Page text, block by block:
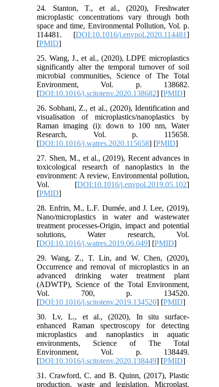
24. Stanton, T., et al., (2020), Freshwater
microplastic concentrations vary through both
space and time, Environmental Pollution, Vol. p.
114481. [DOI:10.1016/j.envpol.2020.114481]
[PMID]
25. Wang, J., et al., (2020), LDPE microplastics
significantly alter the temporal turnover of soil
microbial communities, Science of The Total
Environment, Vol. p. 138682.
[DOI:10.1016/j.scitotenv.2020.138682] [PMID]
26. Sobhani, Z., et al., (2020), Identification and
visualisation of microplastics/nanoplastics by
Raman imaging (i): down to 100 nm, Water
Research, Vol. p. 115658.
[DOI:10.1016/j.watres.2020.115658] [PMID]
27. Shen, M., et al., (2019), Recent advances in
toxicological research of nanoplastics in the
environment: A review, Environmental pollution,
Vol. [DOI:10.1016/j.envpol.2019.05.102]
[PMID]
28. Enfrin, M., L.F. Dumée, and J. Lee, (2019),
Nano/microplastics in water and wastewater
treatment processes-Origin, impact and potential
solutions, Water research, Vol.
[DOI:10.1016/j.watres.2019.06.049] [PMID]
29. Wang, Z., T. Lin, and W. Chen, (2020),
Occurrence and removal of microplastics in an
advanced drinking water treatment plant
(ADWTP), Science of the Total Environment,
Vol. 700, p. 134520.
[DOI:10.1016/j.scitotenv.2019.134520] [PMID]
30. Lv, L., et al., (2020), In situ surface-
enhanced Raman spectroscopy for detecting
microplastics and nanoplastics in aquatic
environments, Science of The Total
Environment, Vol. p. 138449.
[DOI:10.1016/j.scitotenv.2020.138449] [PMID]
31. Crawford, C. and B. Quinn, (2017), Plastic
production, waste and legislation, Microplast.